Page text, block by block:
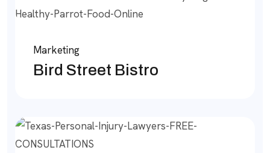
Marketing
Bird Street Bistro